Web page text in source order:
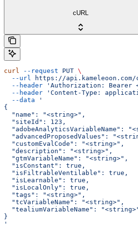
cURL
curl --request PUT \
  --url
https://api.kameleoon.com/
  --header
'Authorization: Bearer
  --header
'Content-Type:
  --data
'
{
  "name": "<string>",
  "siteId": 123,
"adobeAnalyticsVariableName":
"advancedProposedValues":
  "customEvalCode": "<string>",
  "description": "<string>",
  "gtmVariableName": "<string>",
  "isConstant": true,
  "isFiltrableVentilable": true,
  "isLearnable": true,
  "isLocalOnly": true,
  "tags": "<string>",
  "tcVariableName": "<string>",
"tealiumVariableName":
}
'